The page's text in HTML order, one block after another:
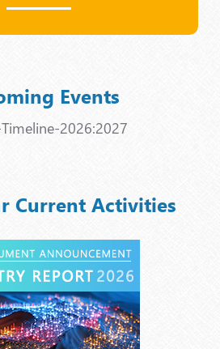
Events
Current Activities